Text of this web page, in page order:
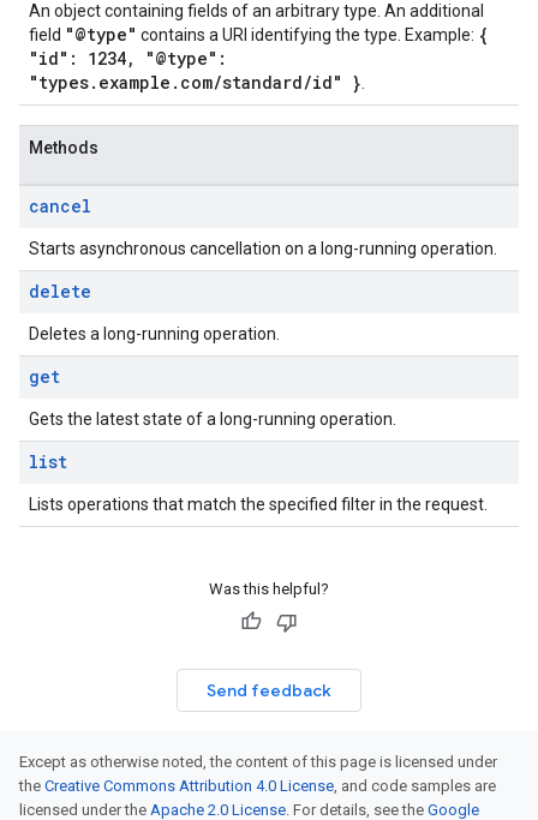
An object containing fields of an arbitrary type. An additional
field "@type" contains a URI identifying the type. Example: {
"id": 1234, "@type":
"types.example.com/standard/id" }
Methods
cancel
Starts asynchronous cancellation on a long-running operation.
delete
Deletes a long-running operation.
get
Gets the latest state of a long-running operation.
list
Lists operations that match the specified filter in the request.
Was this helpful?
Send feedback
Except as otherwise noted, the content of this page is licensed under
the Creative Commons Attribution 4.0 License, and code samples are
licensed under the Apache 2.0 License. For details, see the Google